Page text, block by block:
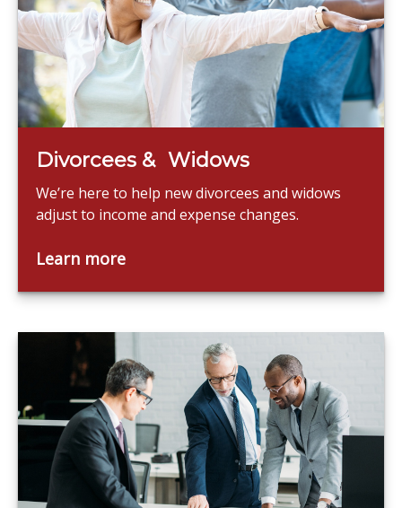
Divorcees & Widows
We’re here to help new divorcees and widows
adjust to income and expense changes.
Learn more